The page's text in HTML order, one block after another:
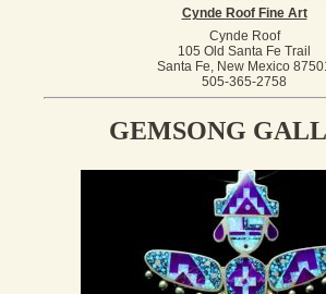
Cynde Roof Fine Art
Cynde Roof
105 Old Santa Fe Trail
Santa Fe, New Mexico
505-365-2758
GEMSONG